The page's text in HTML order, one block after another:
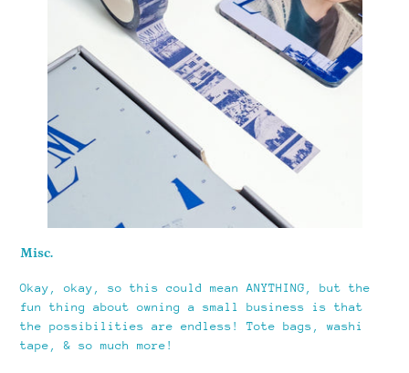
Misc.
Okay, okay, so this could mean ANYTHING, but the
fun thing about owning a small business is that
the possibilities are endless! Tote bags, washi
tape, & so much more!